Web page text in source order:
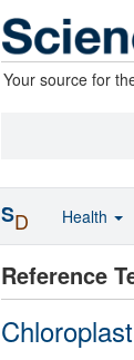
Your source for
Reference
Chloroplast
SD Health